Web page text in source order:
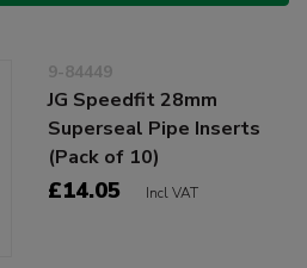
9-84449
JG Speedfit 28mm
Superseal Pipe Inserts
(Pack of 10)
£14.05 Incl VAT